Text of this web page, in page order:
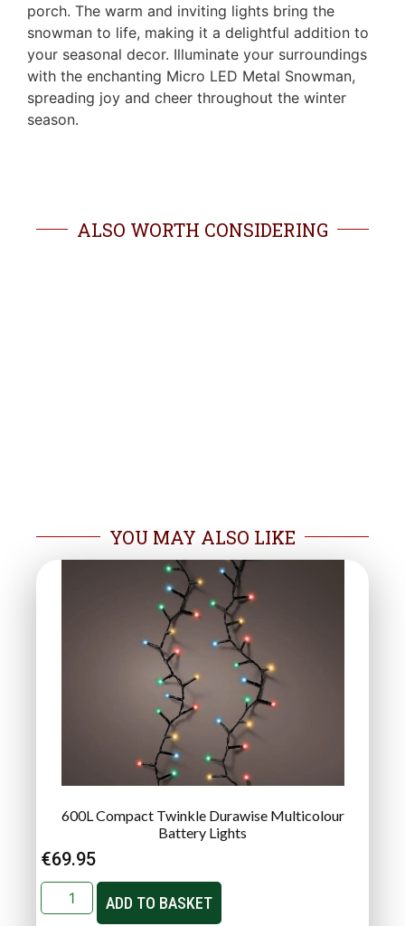
porch. The warm and inviting lights bring the
snowman to life, making it a delightful addition to
your seasonal decor. Illuminate your surroundings
with the enchanting Micro LED Metal Snowman,
spreading joy and cheer throughout the winter
season.
ALSO WORTH CONSIDERING
YOU MAY ALSO LIKE
600L Compact Twinkle Durawise Multicolour
Battery Lights
€69.95
ADD TO BASKET